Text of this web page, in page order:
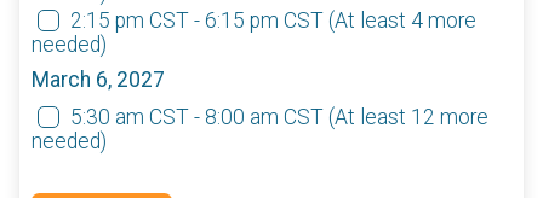
2:15 pm CST - 6:15 pm CST (At least 4 more
needed)
March 6, 2027
5:30 am CST - 8:00 am CST (At least 12 more
needed)